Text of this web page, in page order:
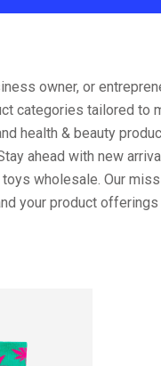
owner, or
categories tailored to
health & beauty
ahead with new
wholesale. Our
your product